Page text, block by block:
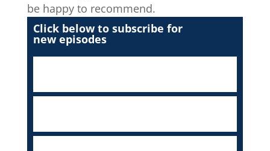
be happy to recommend.
Click below to subscribe for
new episodes